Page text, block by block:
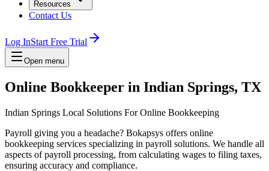
Resources
Contact Us
Log InStart Free Trial
Open menu
Online Bookkeeper in Indian Springs, TX
Indian Springs Local Solutions For Online Bookkeeping
Payroll giving you a headache? Bokapsys offers online
bookkeeping services specializing in payroll solutions. We handle all
aspects of payroll processing, from calculating wages to filing taxes,
ensuring accuracy and compliance.